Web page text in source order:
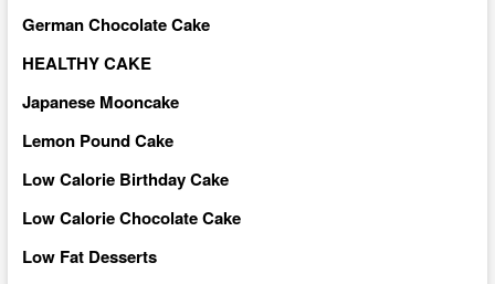
German Chocolate Cake
HEALTHY CAKE
Japanese Mooncake
Lemon Pound Cake
Low Calorie Birthday Cake
Low Calorie Chocolate Cake
Low Fat Desserts